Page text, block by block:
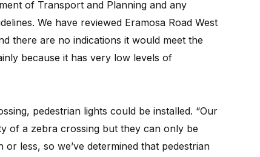
of Transport and Planning and any
We have reviewed Eramosa Road West
there are no indications it would meet the
because it has very low levels of
pedestrian lights could be installed. “Our
of a zebra crossing but they can only be
less, so we’ve determined that pedestrian